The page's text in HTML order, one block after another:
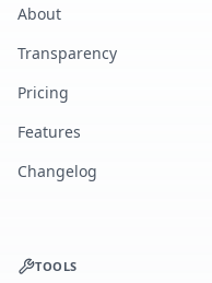
About
Transparency
Pricing
Features
Changelog
TOOLS